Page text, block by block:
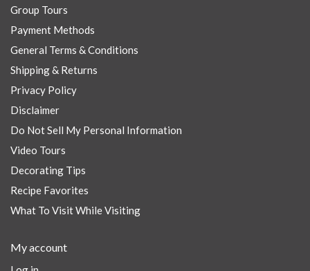
Group Tours
Payment Methods
General Terms & Conditions
Shipping & Returns
Privacy Policy
Disclaimer
Do Not Sell My Personal Information
Video Tours
Decorating Tips
Recipe Favorites
What To Visit While Visiting
My account